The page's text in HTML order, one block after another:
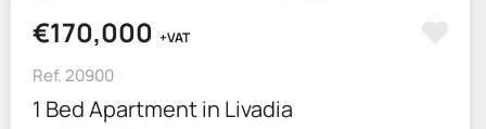
€170,000 +VAT
Ref. 20900
1 Bed Apartment in Livadia